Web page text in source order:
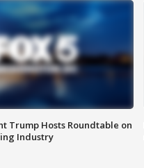
Trump Hosts Roundtable on
Industry